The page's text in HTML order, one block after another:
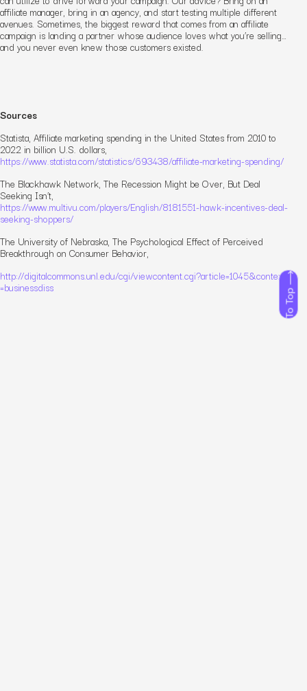
To Top
affiliate manager, bring in an agency, and start testing multiple different
avenues. Sometimes, the biggest reward that comes from an affiliate
campaign is landing a partner whose audience loves what you’re selling…
and you never even knew those customers existed.
Sources
Statista, Affiliate marketing spending in the United States from 2010 to
2022 in billion U.S. dollars,
https://www.statista.com/statistics/693438/affiliate-marketing-spending/
The Blackhawk Network, The Recession Might be Over, But Deal
Seeking Isn’t,
https://www.multivu.com/players/English/8181551-hawk-incentives-deal-
seeking-shoppers/
The University of Nebraska, The Psychological Effect of Perceived
Breakthrough on Consumer Behavior,
http://digitalcommons.unl.edu/cgi/viewcontent.cgi?article=1045&context
=businessdiss